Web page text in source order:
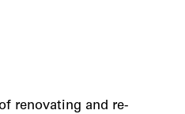
renovating and re-